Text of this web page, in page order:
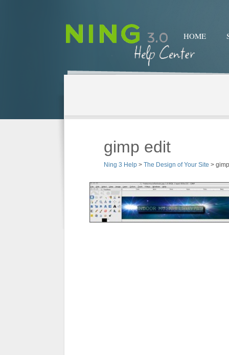
HOME
gimp edit
Ning 3 Help > The Design of Your Site >